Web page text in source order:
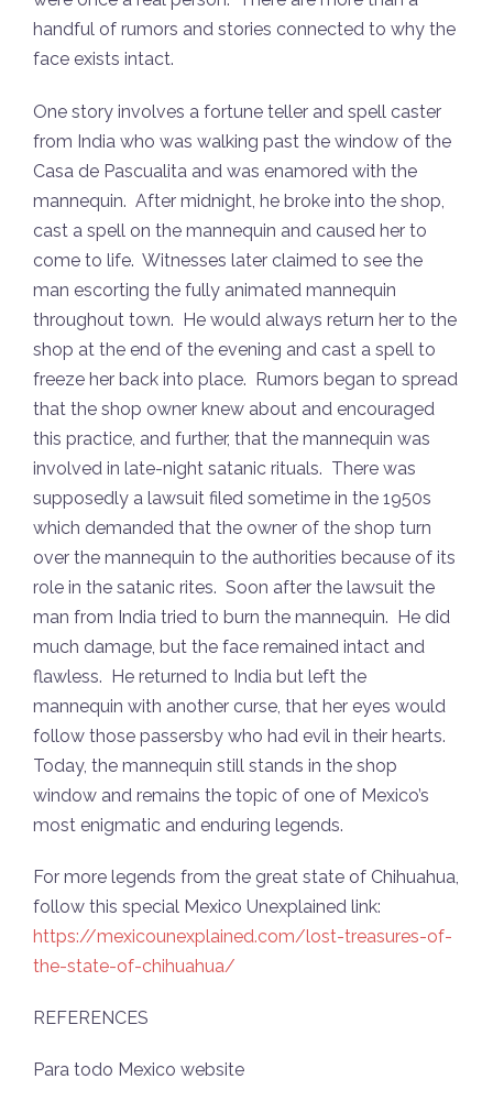
handful of rumors and stories connected to why the
face exists intact.
One story involves a fortune teller and spell caster
from India who was walking past the window of the
Casa de Pascualita and was enamored with the
mannequin. After midnight, he broke into the shop,
cast a spell on the mannequin and caused her to
come to life. Witnesses later claimed to see the
man escorting the fully animated mannequin
throughout town. He would always return her to the
shop at the end of the evening and cast a spell to
freeze her back into place. Rumors began to spread
that the shop owner knew about and encouraged
this practice, and further, that the mannequin was
involved in late-night satanic rituals. There was
supposedly a lawsuit filed sometime in the 1950s
which demanded that the owner of the shop turn
over the mannequin to the authorities because of its
role in the satanic rites. Soon after the lawsuit the
man from India tried to burn the mannequin. He did
much damage, but the face remained intact and
flawless. He returned to India but left the
mannequin with another curse, that her eyes would
follow those passersby who had evil in their hearts.
Today, the mannequin still stands in the shop
window and remains the topic of one of Mexico’s
most enigmatic and enduring legends.
For more legends from the great state of Chihuahua,
follow this special Mexico Unexplained link:
https://mexicounexplained.com/lost-treasures-of-
the-state-of-chihuahua/
REFERENCES
Para todo Mexico website